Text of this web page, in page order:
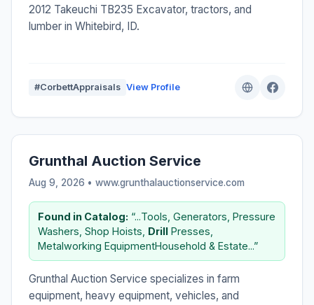
2012 Takeuchi TB235 Excavator, tractors, and
lumber in Whitebird, ID.
#CorbettAppraisals View Profile
Grunthal Auction Service
Aug 9, 2026 • www.grunthalauctionservice.com
Found in Catalog: “...Tools, Generators, Pressure
Washers, Shop Hoists, Drill Presses,
Metalworking EquipmentHousehold & Estate...”
Grunthal Auction Service specializes in farm
equipment, heavy equipment, vehicles, and